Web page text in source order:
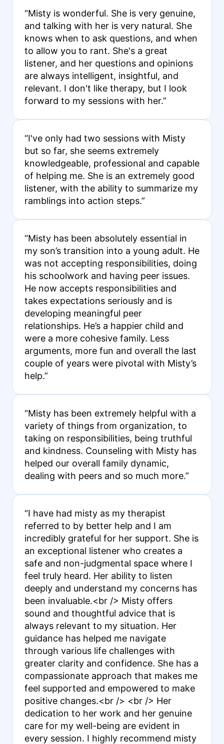
“Misty is wonderful. She is very genuine,
and talking with her is very natural. She
knows when to ask questions, and when
to allow you to rant. She's a great
listener, and her questions and opinions
are always intelligent, insightful, and
relevant. I don't like therapy, but I look
forward to my sessions with her.”
“I've only had two sessions with Misty
but so far, she seems extremely
knowledgeable, professional and capable
of helping me. She is an extremely good
listener, with the ability to summarize my
ramblings into action steps.”
“Misty has been absolutely essential in
my son’s transition into a young adult. He
was not accepting responsibilities, doing
his schoolwork and having peer issues.
He now accepts responsibilities and
takes expectations seriously and is
developing meaningful peer
relationships. He’s a happier child and
were a more cohesive family. Less
arguments, more fun and overall the last
couple of years were pivotal with Misty’s
help.”
“Misty has been extremely helpful with a
variety of things from organization, to
taking on responsibilities, being truthful
and kindness. Counseling with Misty has
helped our overall family dynamic,
dealing with peers and so much more.”
“I have had misty as my therapist
referred to by better help and I am
incredibly grateful for her support. She is
an exceptional listener who creates a
safe and non-judgmental space where I
feel truly heard. Her ability to listen
deeply and understand my concerns has
been invaluable.<br /> Misty offers
sound and thoughtful advice that is
always relevant to my situation. Her
guidance has helped me navigate
through various life challenges with
greater clarity and confidence. She has a
compassionate approach that makes me
feel supported and empowered to make
positive changes.<br /> <br /> Her
dedication to her work and her genuine
care for my well-being are evident in
every session. I highly recommend misty